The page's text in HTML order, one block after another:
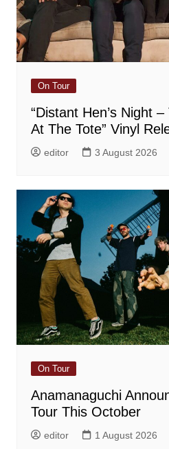
On Tour
“Distant Hen’s Night
At The Tote” Vinyl
editor 3 August 2026
On Tour
Anamanaguchi
Tour This October
editor 1 August 2026